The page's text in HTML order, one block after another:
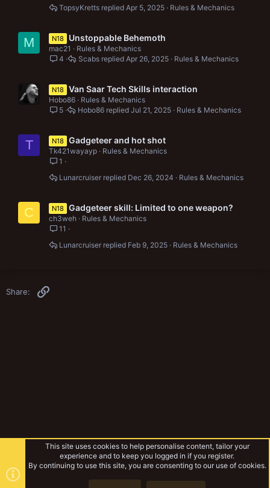
Rules & Mechanics
Apr 5, 2025
TopsyKretts
M N18 Unstoppable Behemoth
mac21
Rules & Mechanics
4
Rules & Mechanics
Apr 26, 2025
Scabs
N18 Van Saar Tech Skills interaction
Hobo86
Rules & Mechanics
5
Rules & Mechanics
Jul 21, 2025
Hobo86
T N18 Gadgeteer and hot shot
Tk421wayayp
Rules & Mechanics
1
Rules & Mechanics
Dec 26, 2024
Lunarcruiser
C N18 Gadgeteer skill: Limited to one weapon?
ch3weh
Rules & Mechanics
11
Rules & Mechanics
Feb 9, 2025
Lunarcruiser
Share:
This site uses cookies to help personalise content, tailor your
experience and to keep you logged in if you register.
By continuing to use this site, you are consenting to our use of cookies.